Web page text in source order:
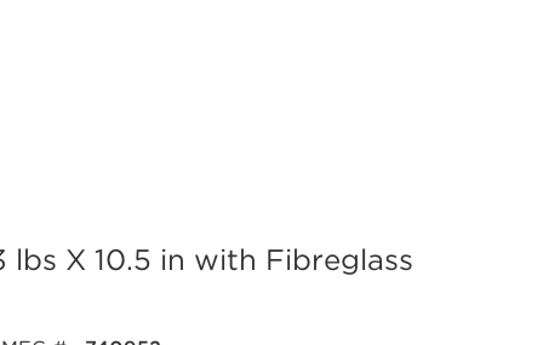
lbs X 10.5 in with Fibreglass